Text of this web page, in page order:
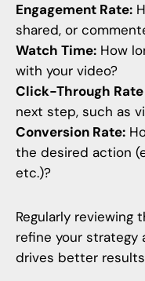
Engagement Rate:
shared, or
Watch Time: How
with your video?
Click-Through Rate
next step, such as
Conversion Rate:
the desired action
etc.)?
Regularly reviewing
refine your
drives better